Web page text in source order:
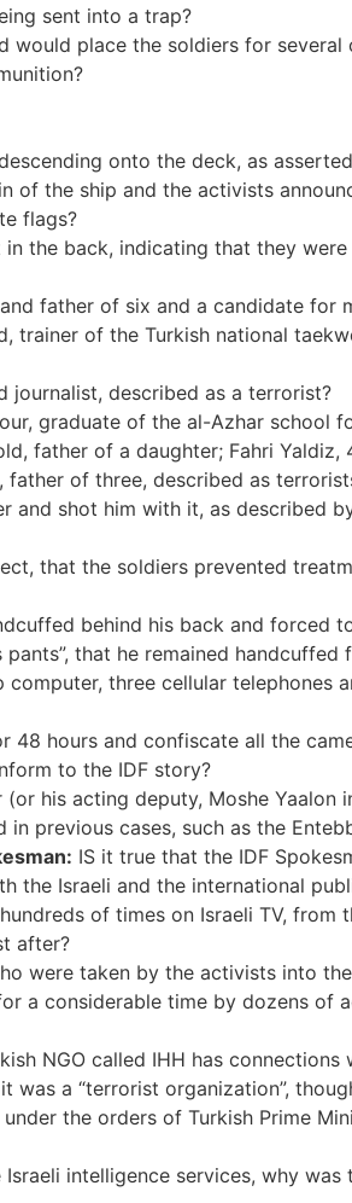
sent into a trap?
place the soldiers for
onto the deck, as
the ship and the activists
flags?
the back, indicating that they
father of six and a candidate
trainer of the Turkish national
journalist, described as a terrorist?
graduate of the al-Azhar school
father of a daughter; Fahri
father of three, described as
shot him with it, as described
that the soldiers prevented
behind his back and forced
that he remained
three cellular telephones
hours and confiscate all the
to the IDF story?
his acting deputy, Moshe
previous cases, such as the
IS it true that the IDF
the Israeli and the international
of times on Israeli TV,
after?
were taken by the activists into
a considerable time by dozens of
NGO called IHH has connections
was a “terrorist organization”,
the orders of Turkish Prime
intelligence services, why